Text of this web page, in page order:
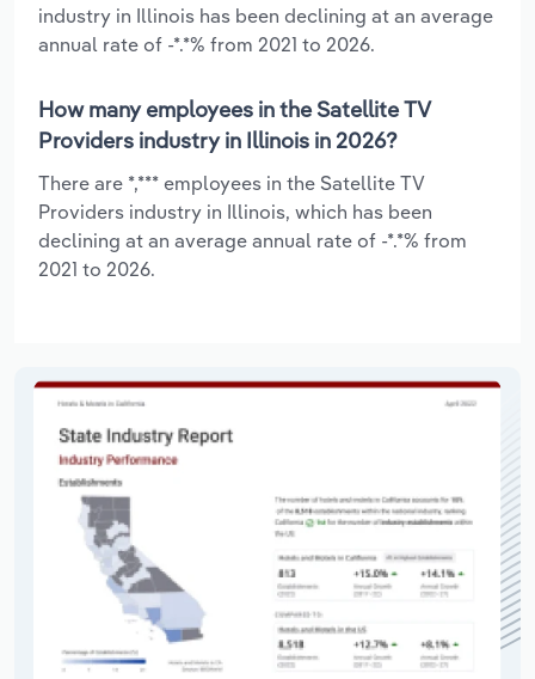
industry in Illinois has been declining at an average
annual rate of -*.*% from 2021 to 2026.
How many employees in the Satellite TV
Providers industry in Illinois in 2026?
There are *,*** employees in the Satellite TV
Providers industry in Illinois, which has been
declining at an average annual rate of -*.*% from
2021 to 2026.